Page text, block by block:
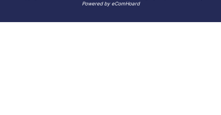
Powered by eComHoard